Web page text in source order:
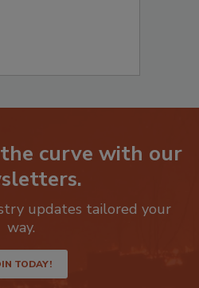
curve with our
updates tailored your
TODAY!